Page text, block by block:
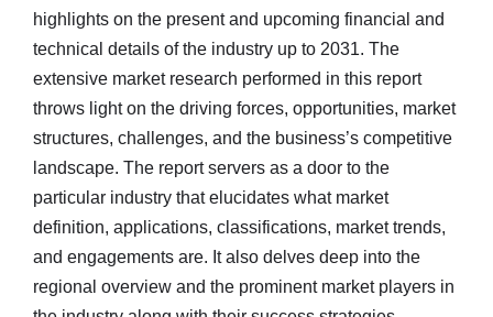
highlights on the present and upcoming financial and
technical details of the industry up to 2031. The
extensive market research performed in this report
throws light on the driving forces, opportunities, market
structures, challenges, and the business’s competitive
landscape. The report servers as a door to the
particular industry that elucidates what market
definition, applications, classifications, market trends,
and engagements are. It also delves deep into the
regional overview and the prominent market players in